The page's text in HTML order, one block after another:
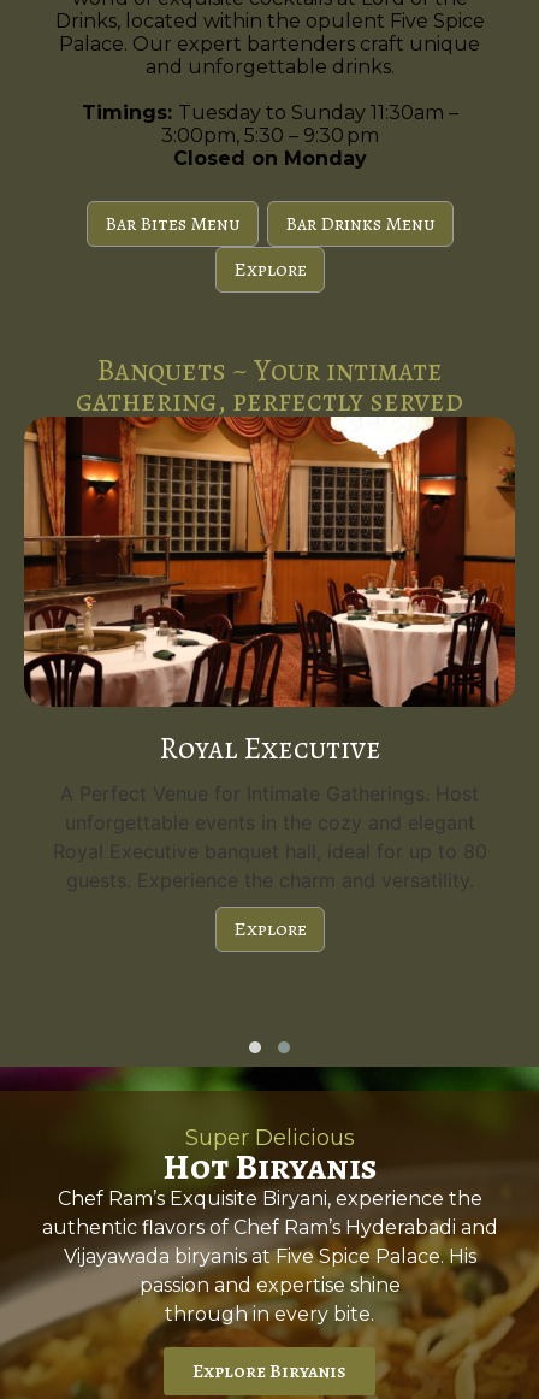
Drinks, located within the opulent Five Spice
Palace. Our expert bartenders craft unique
and unforgettable drinks.
Timings: Tuesday to Sunday 11:30am –
3:00pm, 5:30 – 9:30 pm
Closed on Monday
Bar Bites Menu
Bar Drinks Menu
Explore
Banquets ~ Your intimate
gathering, perfectly served
Royal Executive
A Perfect Venue for Intimate Gatherings. Host
unforgettable events in the cozy and elegant
Royal Executive banquet hall, ideal for up to 80
guests. Experience the charm and versatility.
Explore
Super Delicious
Hot Biryanis
Chef Ram’s Exquisite Biryani, experience the
authentic flavors of Chef Ram’s Hyderabadi and
Vijayawada biryanis at Five Spice Palace. His
passion and expertise shine
through in every bite.
Explore Biryanis